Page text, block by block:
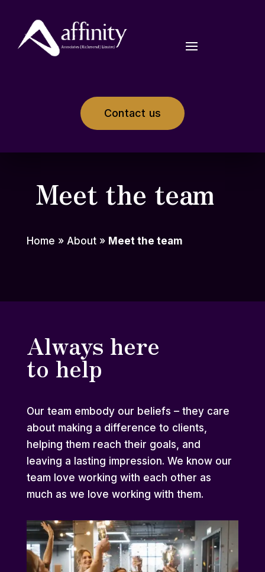
Contact us
Meet the team
Home » About» Meet the team
Always here
to help
Our team embody our beliefs – they care
about making a difference to clients,
helping them reach their goals, and
leaving a lasting impression. We know our
team love working with each other as
much as we love working with them.